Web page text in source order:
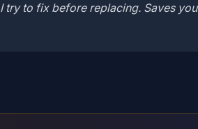
I try to fix before replacing. Saves